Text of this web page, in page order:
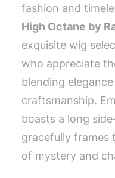
fashion and
High Octane by
exquisite wig
who appreciate
blending
craftsmanship.
boasts a long
gracefully frames
of mystery and